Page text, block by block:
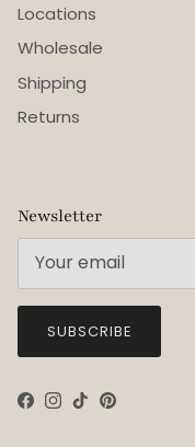
Locations
Wholesale
Shipping
Returns
Newsletter
SUBSCRIBE
Facebook
Instagram
TikTokPinterest